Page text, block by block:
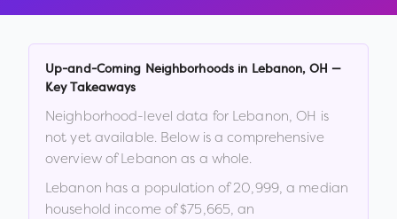
Up-and-Coming Neighborhoods in Lebanon, OH —
Key Takeaways
Neighborhood-level data for Lebanon,OH is
not yet available. Below is a comprehensive
overview ofLebanon as a whole.
Lebanon has a population of20,999, a median
household income of$75,665, an